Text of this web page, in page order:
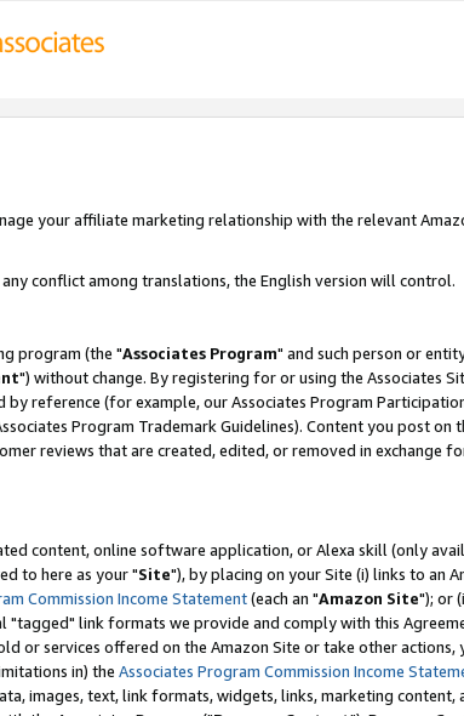
your affiliate marketing relationship with the relevant
conflict among translations, the English version will control.
program (the "Associates Program" and such person or
") without change. By registering for or using the Associates
reference (for example, our Associates Program
Program Trademark Guidelines). Content you post on
reviews that are created, edited, or removed in exchange
content, online software application, or Alexa skill (only
to here as your "Site"), by placing on your Site (i) links to an
Commission Income Statement(each an "Amazon Site"); or
"tagged" link formats we provide and comply with this
or services offered on the Amazon Site or take other actions,
in) the Associates Program Commission Income
images, text, link formats, widgets, links, marketing